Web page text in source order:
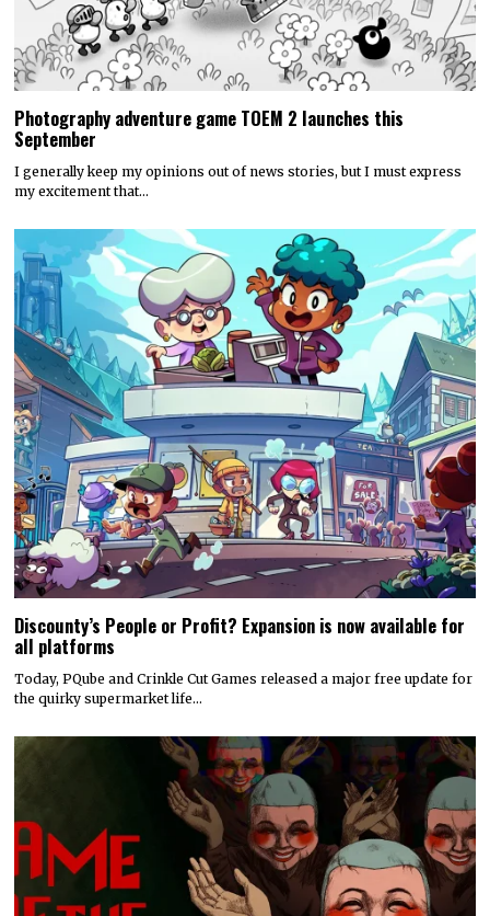
Photography adventure game TOEM 2 launches this
September
I generally keep my opinions out of news stories, but I must express
my excitement that…
Discounty’s People or Profit? Expansion is now available for
all platforms
Today, PQube and Crinkle Cut Games released a major free update for
the quirky supermarket life…